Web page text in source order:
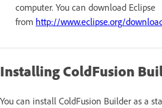
computer. You can download Eclipse
from http://www.eclipse.org/
Installing ColdFusion
You can install ColdFusion Builder as a